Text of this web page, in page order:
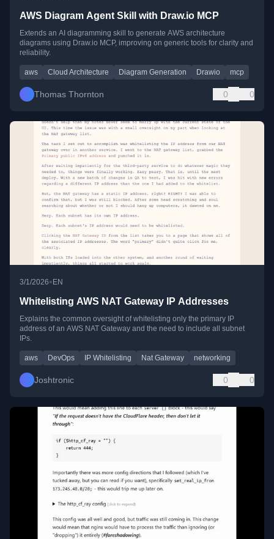
AWS Diagram Agent Skill with Draw.io MCP
Extends an AI diagramming skill to generate AWS architecture
diagrams using Draw.io MCP, improving on generic tools for clarity and
reliability.
aws Cloud Architecture Diagram Generation Drawio mcp
Thomas Thornton 0 0
3/1/2026•EN
Whitelisting AWS NAT Gateway IP Addresses
Explains the common oversight of whitelisting only the primary IP
address of an AWS NAT Gateway and the need to include all subnet
IPs.
aws DevOps IP Whitelisting Nat Gateway networking
Joshtronic 0 0